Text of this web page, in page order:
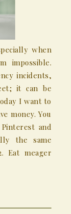
when
impossible.
incidents,
it can be
I want to
money. You
and
the same
Eat meager